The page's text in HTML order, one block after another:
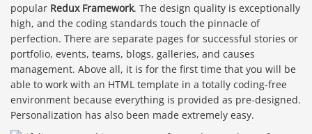
popular Redux Framework. The design quality is exceptionally
high, and the coding standards touch the pinnacle of
perfection. There are separate pages for successful stories or
portfolio, events, teams, blogs, galleries, and causes
management. Above all, it is for the first time that you will be
able to work with an HTML template in a totally coding-free
environment because everything is provided as pre-designed.
Personalization has also been made extremely easy.